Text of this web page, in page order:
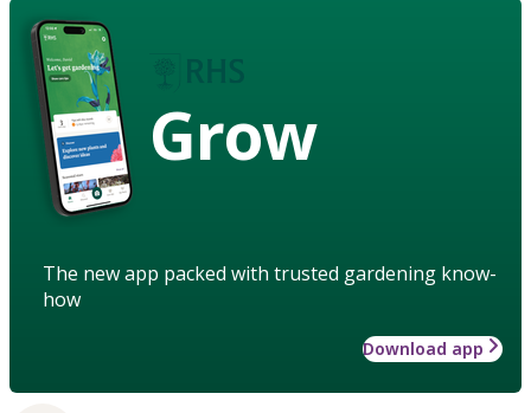
Grow
The new app packed with trusted gardening know-
how
Download app